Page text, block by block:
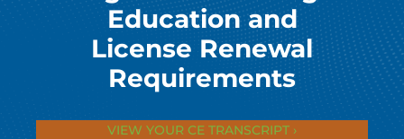
Education and
License Renewal
Requirements
VIEW YOUR CE TRANSCRIPT ›